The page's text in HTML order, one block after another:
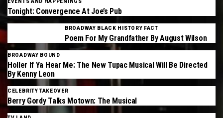
EVENTS AND HAPPENINGS
Tonight: Convergence At Joe’s Pub
BROADWAY BLACK HISTORY FACT
Poem For My Grandfather By August Wilson
BROADWAY BOUND
Holler If Ya Hear Me: The New Tupac Musical Will Be Directed
By Kenny Leon
CELEBRITY TAKEOVER
Berry Gordy Talks Motown: The Musical